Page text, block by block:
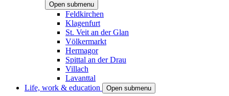
Open submenu
Feldkirchen
Klagenfurt
St. Veit an der Glan
Völkermarkt
Hermagor
Spittal an der Drau
Villach
Lavanttal
Life, work & education
Open submenu